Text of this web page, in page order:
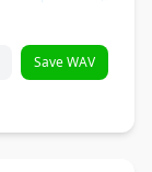
Save WAV